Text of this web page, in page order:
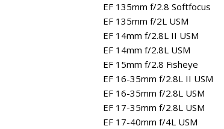
EF 135mm f/2.8 Softfocus
EF 135mm f/2L USM
EF 14mm f/2.8L II USM
EF 14mm f/2.8L USM
EF 15mm f/2.8 Fisheye
EF 16-35mm f/2.8L II USM
EF 16-35mm f/2.8L USM
EF 17-35mm f/2.8L USM
EF 17-40mm f/4L USM